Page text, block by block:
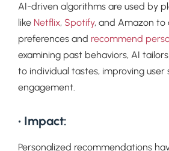
AI-driven algorithms are used by
like Netflix, Spotify, and Amazon to
preferences and recommend
examining past behaviors, AI
to individual tastes, improving user
engagement.
• Impact:
Personalized recommendations